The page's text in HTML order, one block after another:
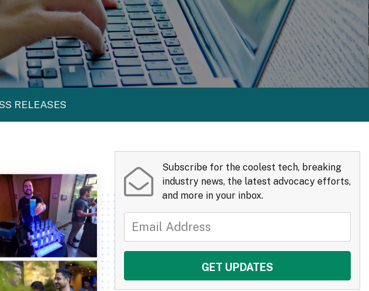
RELEASES
Subscribe for the coolest tech, breaking
industry news, the latest advocacy efforts,
and more in your inbox.